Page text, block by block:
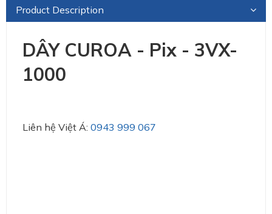
Product Description
DÂY CUROA - Pix - 3VX-
1000
Liên hệ Việt Á: 0943 999 067